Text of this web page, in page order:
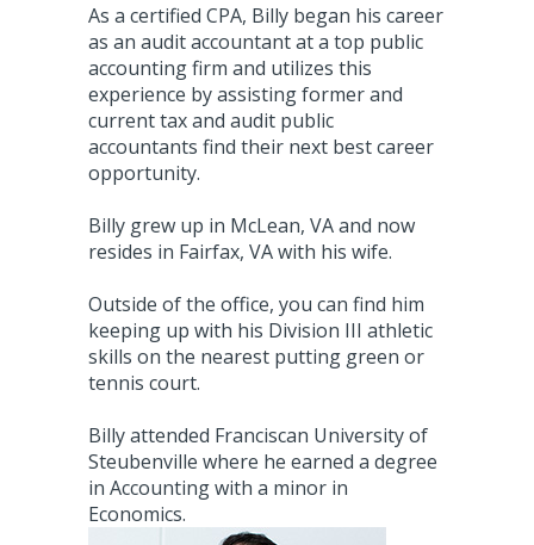
As a certified CPA, Billy began his career
as an audit accountant at a top public
accounting firm and utilizes this
experience by assisting former and
current tax and audit public
accountants find their next best career
opportunity.
Billy grew up in McLean, VA and now
resides in Fairfax, VA with his wife.
Outside of the office, you can find him
keeping up with his Division III athletic
skills on the nearest putting green or
tennis court.
Billy attended Franciscan University of
Steubenville where he earned a degree
in Accounting with a minor in
Economics.